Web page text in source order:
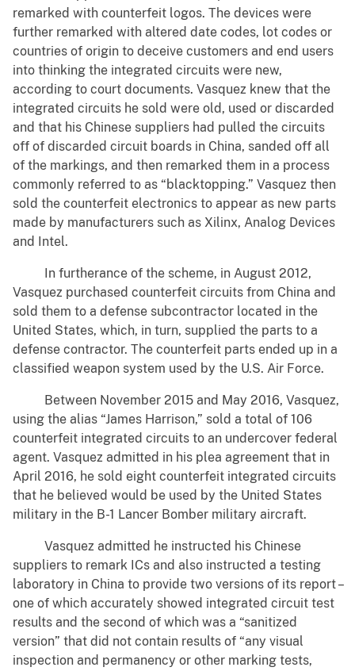
remarked with counterfeit logos. The devices were
further remarked with altered date codes, lot codes or
countries of origin to deceive customers and end users
into thinking the integrated circuits were new,
according to court documents. Vasquez knew that the
integrated circuits he sold were old, used or discarded
and that his Chinese suppliers had pulled the circuits
off of discarded circuit boards in China, sanded off all
of the markings, and then remarked them in a process
commonly referred to as “blacktopping.” Vasquez then
sold the counterfeit electronics to appear as new parts
made by manufacturers such as Xilinx, Analog Devices
and Intel.
In furtherance of the scheme, in August 2012,
Vasquez purchased counterfeit circuits from China and
sold them to a defense subcontractor located in the
United States, which, in turn, supplied the parts to a
defense contractor. The counterfeit parts ended up in a
classified weapon system used by the U.S. Air Force.
Between November 2015 and May 2016, Vasquez,
using the alias “James Harrison,” sold a total of 106
counterfeit integrated circuits to an undercover federal
agent. Vasquez admitted in his plea agreement that in
April 2016, he sold eight counterfeit integrated circuits
that he believed would be used by the United States
military in the B-1 Lancer Bomber military aircraft.
Vasquez admitted he instructed his Chinese
suppliers to remark ICs and also instructed a testing
laboratory in China to provide two versions of its report –
one of which accurately showed integrated circuit test
results and the second of which was a “sanitized
version” that did not contain results of “any visual
inspection and permanency or other marking tests,